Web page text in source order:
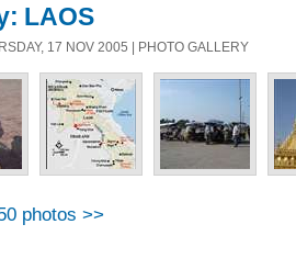
LAOS
17 NOV 2005 | PHOTO GALLERY
photos >>